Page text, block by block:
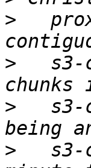
>
>
s3-
>
s3-
>
s3-